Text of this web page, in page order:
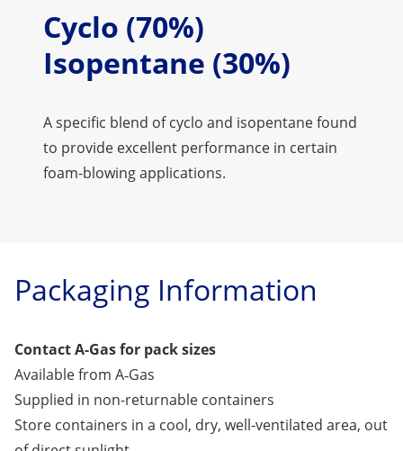
Cyclo (70%)
Isopentane (30%)
A specific blend of cyclo and isopentane found
to provide excellent performance in certain
foam-blowing applications.
Packaging Information
Contact A-Gas for pack sizes
Available from A‑Gas
Supplied in non-returnable containers
Store containers in a cool, dry, well-ventilated area, out